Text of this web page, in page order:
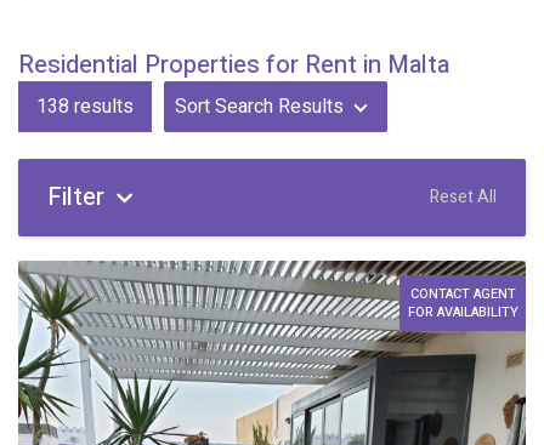
Residential Properties for Rent in Malta
138 results Sort Search Results
Filter Reset All
CONTACT AGENT
FOR AVAILABILITY